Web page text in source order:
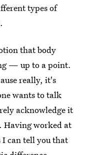
types of
that body
— up to a point.
really, it's
wants to talk
acknowledge it
Having worked at
I can tell you that